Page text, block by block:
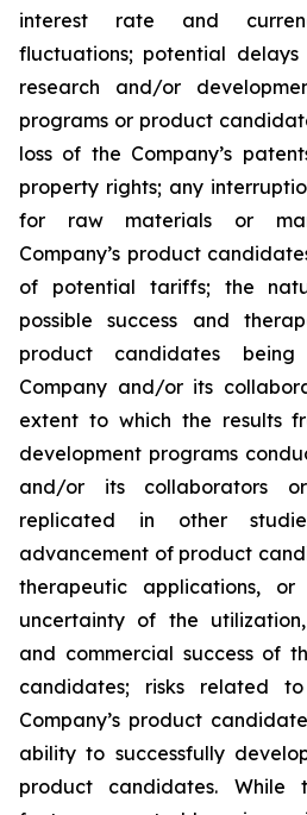
interest rate and
fluctuations; potential
research and/or
programs or product
loss of the Company’s
property rights; any
for raw materials or
Company’s product
of potential tariffs; the
possible success and
product candidates
Company and/or its
extent to which the results
development programs
and/or its collaborators
replicated in other
advancement of product
therapeutic applications,
uncertainty of the
and commercial success of
candidates; risks related
Company’s product
ability to successfully
product candidates.